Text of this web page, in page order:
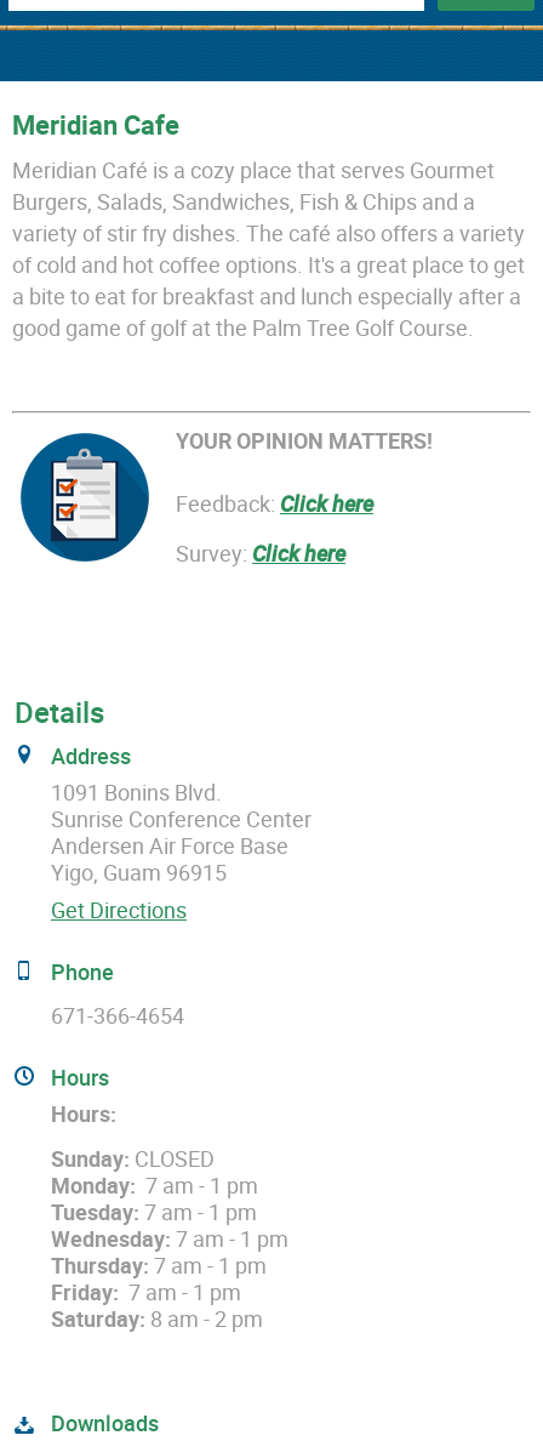
Meridian Cafe
Meridian Café is a cozy place that serves Gourmet
Burgers, Salads, Sandwiches, Fish & Chips and a
variety of stir fry dishes. The café also offers a variety
of cold and hot coffee options. It's a great place to get
a bite to eat for breakfast and lunch especially after a
good game of golf at the Palm Tree Golf Course.
YOUR OPINION MATTERS!
Feedback: Click here
Survey: Click here
Details
Address
1091 Bonins Blvd.
Sunrise Conference Center
Andersen Air Force Base
Yigo, Guam 96915
Get Directions
Phone
671-366-4654
Hours
Hours:
Sunday: CLOSED
Monday: 7 am - 1 pm
Tuesday: 7 am - 1 pm
Wednesday: 7 am - 1 pm
Thursday: 7 am - 1 pm
Friday: 7 am - 1 pm
Saturday: 8 am - 2 pm
Downloads